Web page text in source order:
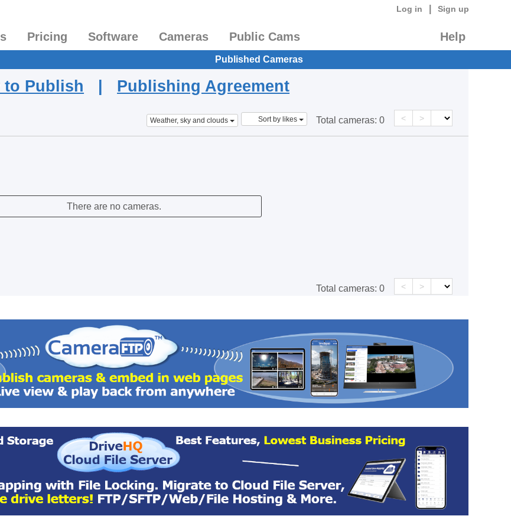
Log in Sign up
Pricing Software Cameras Public Cams Help
Published Cameras
to Publish | Publishing Agreement
Weather, sky and clouds Sort by likes Total cameras: 0 < >
There are no cameras.
Total cameras: 0 < >